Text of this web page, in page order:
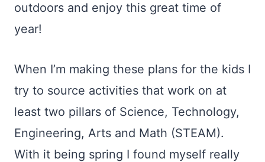
outdoors and enjoy this great time of
year!
When I’m making these plans for the kids I
try to source activities that work on at
least two pillars of Science, Technology,
Engineering, Arts and Math (STEAM).
With it being spring I found myself really